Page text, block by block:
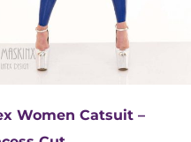
Women Catsuit –